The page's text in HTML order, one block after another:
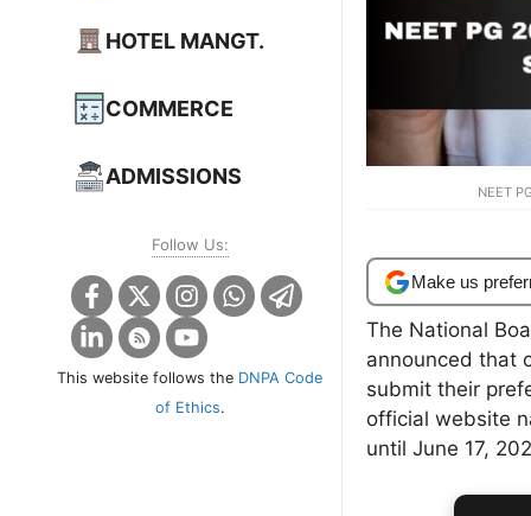
NEET
Make us
The National
announced that
submit their
official website
until June 17,
HOTEL MANGT.
COMMERCE
ADMISSIONS
Follow Us:
This website follows the DNPA Code
of Ethics.